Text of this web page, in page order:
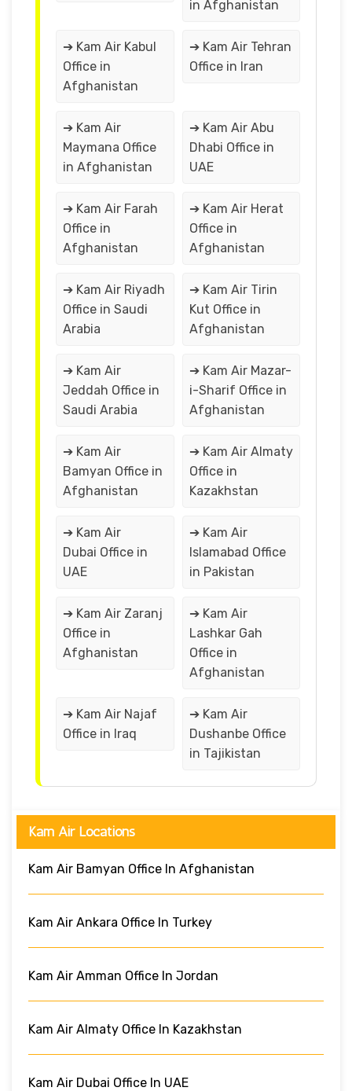
in Afghanistan
➔ Kam Air Kabul
Office in
Afghanistan
➔ Kam Air Tehran
Office in Iran
➔ Kam Air
Maymana Office
in Afghanistan
➔ Kam Air Abu
Dhabi Office in
UAE
➔ Kam Air Farah
Office in
Afghanistan
➔ Kam Air Herat
Office in
Afghanistan
➔ Kam Air Riyadh
Office in Saudi
Arabia
➔ Kam Air Tirin
Kut Office in
Afghanistan
➔ Kam Air
Jeddah Office in
Saudi Arabia
➔ Kam Air Mazar-
i-Sharif Office in
Afghanistan
➔ Kam Air
Bamyan Office in
Afghanistan
➔ Kam Air Almaty
Office in
Kazakhstan
➔ Kam Air
Dubai Office in
UAE
➔ Kam Air
Islamabad Office
in Pakistan
➔ Kam Air Zaranj
Office in
Afghanistan
➔ Kam Air
Lashkar Gah
Office in
Afghanistan
➔ Kam Air Najaf
Office in Iraq
➔ Kam Air
Dushanbe Office
in Tajikistan
Kam Air Locations
Kam Air Bamyan Office In Afghanistan
Kam Air Ankara Office In Turkey
Kam Air Amman Office In Jordan
Kam Air Almaty Office In Kazakhstan
Kam Air Dubai Office In UAE